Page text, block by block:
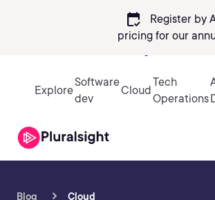
calendar_check
Register by
pricing for our
Explore
Software
dev
Cloud
Tech
Operations
Blog Cloud